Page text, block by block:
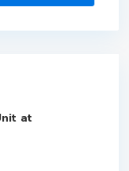
at